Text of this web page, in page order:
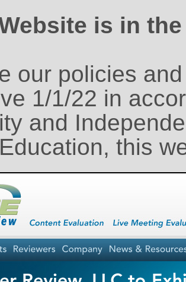
is in
our policies
1/1/22 in
and
Education, this